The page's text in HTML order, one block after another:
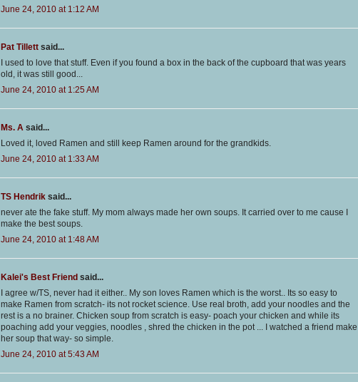
June 24, 2010 at 1:12 AM
Pat Tillett said...
I used to love that stuff. Even if you found a box in the back of the cupboard that was years
old, it was still good...
June 24, 2010 at 1:25 AM
Ms. A said...
Loved it, loved Ramen and still keep Ramen around for the grandkids.
June 24, 2010 at 1:33 AM
TS Hendrik said...
never ate the fake stuff. My mom always made her own soups. It carried over to me cause I
make the best soups.
June 24, 2010 at 1:48 AM
Kalei's Best Friend said...
I agree w/TS, never had it either.. My son loves Ramen which is the worst.. Its so easy to
make Ramen from scratch- its not rocket science. Use real broth, add your noodles and the
rest is a no brainer. Chicken soup from scratch is easy- poach your chicken and while its
poaching add your veggies, noodles , shred the chicken in the pot ... I watched a friend make
her soup that way- so simple.
June 24, 2010 at 5:43 AM